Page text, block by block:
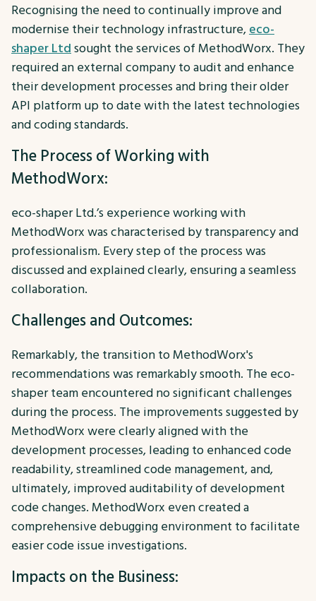
Recognising the need to continually improve and
modernise their technology infrastructure, eco-
shaper Ltd sought the services of MethodWorx. They
required an external company to audit and enhance
their development processes and bring their older
API platform up to date with the latest technologies
and coding standards.
The Process of Working with
MethodWorx:
eco-shaper Ltd.’s experience working with
MethodWorx was characterised by transparency and
professionalism. Every step of the process was
discussed and explained clearly, ensuring a seamless
collaboration.
Challenges and Outcomes:
Remarkably, the transition to MethodWorx's
recommendations was remarkably smooth. The eco-
shaper team encountered no significant challenges
during the process. The improvements suggested by
MethodWorx were clearly aligned with the
development processes, leading to enhanced code
readability, streamlined code management, and,
ultimately, improved auditability of development
code changes. MethodWorx even created a
comprehensive debugging environment to facilitate
easier code issue investigations.
Impacts on the Business: